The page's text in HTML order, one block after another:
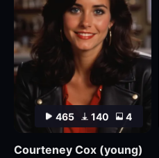
465 140 4
Courteney Cox (young)